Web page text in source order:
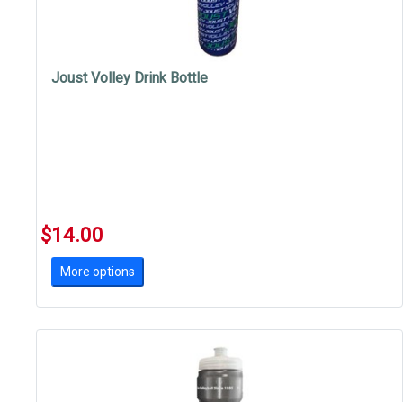
Joust Volley Drink Bottle
$14.00
More options